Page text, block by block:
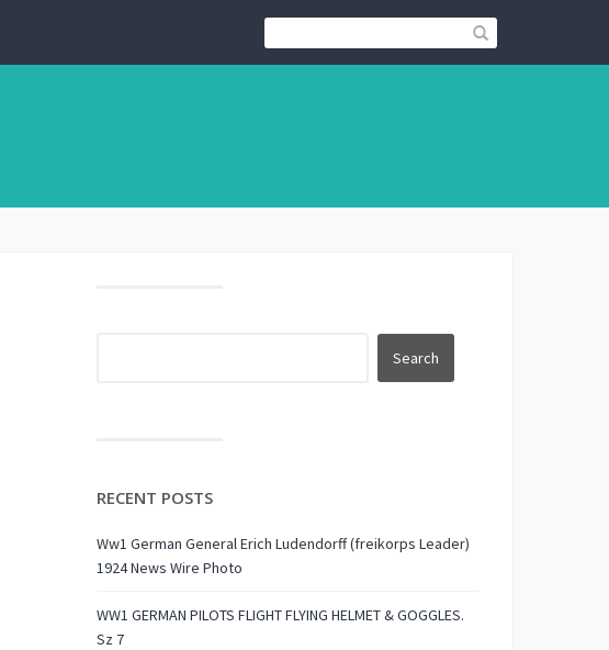
RECENT POSTS
Ww1 German General Erich Ludendorff (freikorps Leader)
1924 News Wire Photo
WW1 GERMAN PILOTS FLIGHT FLYING HELMET & GOGGLES.
Sz 7